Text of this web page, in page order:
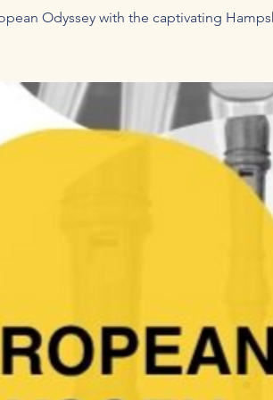
Odyssey with the captivating